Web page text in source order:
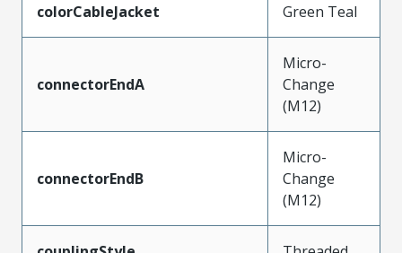
colorCableJacket Green Teal
connectorEndA
Micro-
Change
(M12)
connectorEndB
Micro-
Change
(M12)